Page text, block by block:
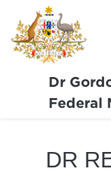
Dr
Federal
DR